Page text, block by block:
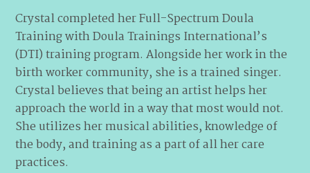
Crystal completed her Full-Spectrum Doula
Training with Doula Trainings International’s
(DTI) training program. Alongside her work in the
birth worker community, she is a trained singer.
Crystal believes that being an artist helps her
approach the world in a way that most would not.
She utilizes her musical abilities, knowledge of
the body, and training as a part of all her care
practices.